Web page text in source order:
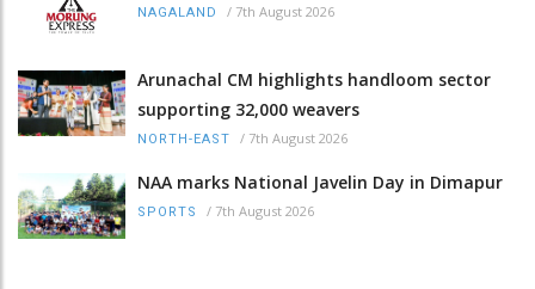
NAGALAND / 7th August 2026
Arunachal CM highlights handloom sector
supporting 32,000 weavers
NORTH-EAST / 7th August 2026
NAA marks National Javelin Day in Dimapur
SPORTS / 7th August 2026